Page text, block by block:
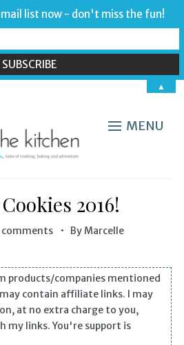
MENU
2016!
comments ByMarcelle
products/companies mentioned
contain affiliate links. I may
at no extra charge to you,
my links. You're support is
list now - don't miss the fun!
▲